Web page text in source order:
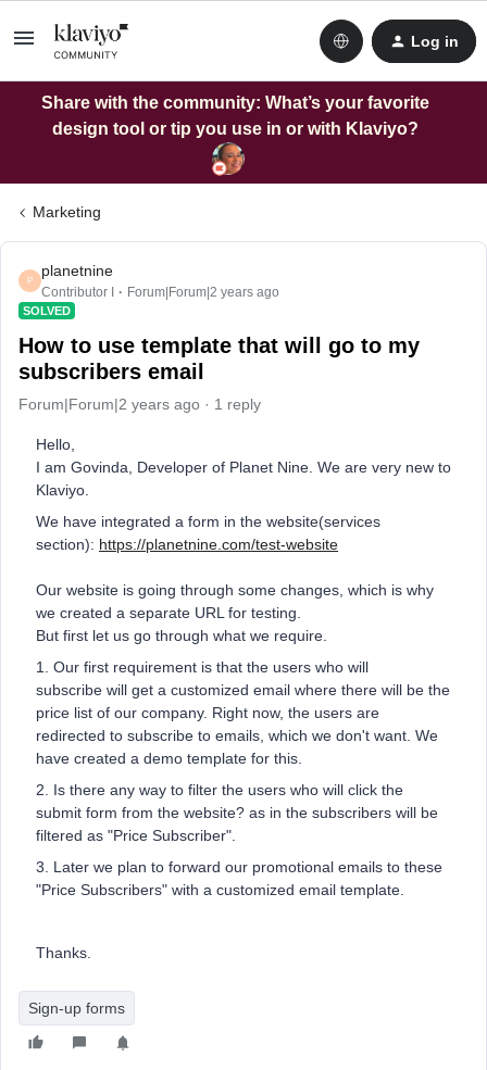
Log in
Share with the community: What’s your favorite
design tool or tip you use in or with Klaviyo?
Marketing
P
planetnine
Contributor I Forum|Forum|2 years ago
SOLVED
How to use template that will go to my
subscribers email
Forum|Forum|2 years ago 1 reply
Hello,
I am Govinda, Developer of Planet Nine. We are very new to
Klaviyo.
We have integrated a form in the website(services
section): https://planetnine.com/test-website
Our website is going through some changes, which is why
we created a separate URL for testing.
But first let us go through what we require.
1. Our first requirement is that the users who will
subscribe will get a customized email where there will be the
price list of our company. Right now, the users are
redirected to subscribe to emails, which we don't want. We
have created a demo template for this.
2. Is there any way to filter the users who will click the
submit form from the website? as in the subscribers will be
filtered as "Price Subscriber".
3. Later we plan to forward our promotional emails to these
"Price Subscribers" with a customized email template.
Thanks.
Sign-up forms